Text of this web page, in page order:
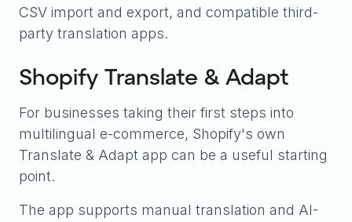
CSV import and export, and compatible third-
party translation apps.
Shopify Translate & Adapt
For businesses taking their first steps into
multilingual e-commerce, Shopify's own
Translate & Adapt app can be a useful starting
point.
The app supports manual translation and AI-